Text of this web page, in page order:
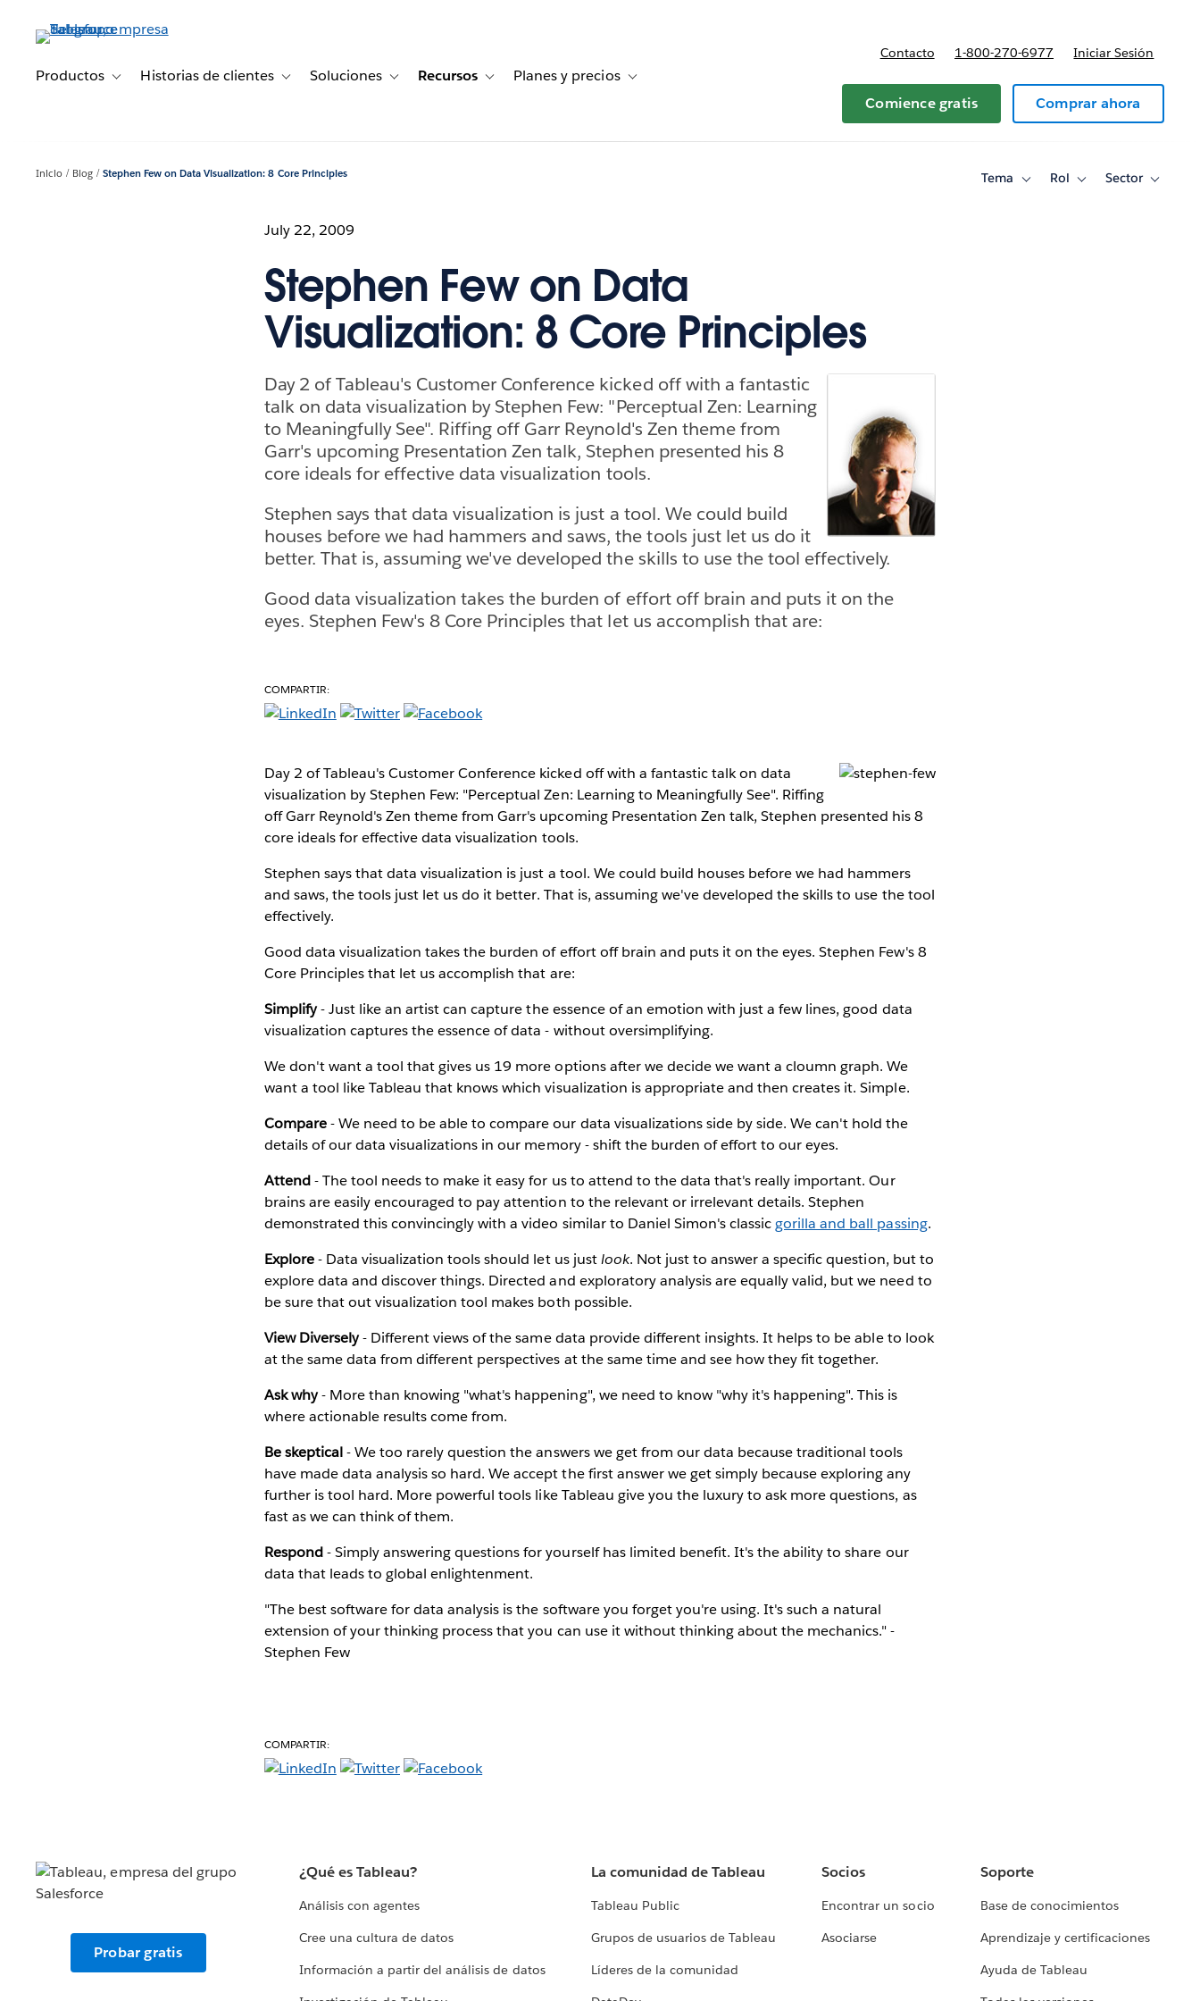
principalProductos Toggle sub-navigation for Productos
Historias de clientes Toggle sub-navigation for Historias de clientes
Soluciones Toggle sub-navigation for Soluciones
Recursos Toggle sub-navigation for Recursos
Planes y precios Toggle sub-navigation for Planes y precios
Contacto 1-800-270-6977 Iniciar Sesión
Comience gratis Comprar ahora
Inicio Blog Stephen Few on Data Visualization: 8 Core Principles Tema
ToggleRol
ToggleSector
Toggle
July 22, 2009
Stephen Few on Data
Visualization: 8 Core Principles
Day 2 of Tableau's Customer Conference kicked off with a fantastic
talk on data visualization by Stephen Few: "Perceptual Zen: Learning
to Meaningfully See". Riffing off Garr Reynold's Zen theme from
Garr's upcoming Presentation Zen talk, Stephen presented his 8
core ideals for effective data visualization tools.
Stephen says that data visualization is just a tool. We could build
houses before we had hammers and saws, the tools just let us do it
better. That is, assuming we've developed the skills to use the tool effectively.
Good data visualization takes the burden of effort off brain and puts it on the
eyes. Stephen Few's 8 Core Principles that let us accomplish that are:
COMPARTIR:
Day 2 of Tableau's Customer Conference kicked off with a fantastic talk on data
visualization by Stephen Few: "Perceptual Zen: Learning to Meaningfully See". Riffing
off Garr Reynold's Zen theme from Garr's upcoming Presentation Zen talk, Stephen presented his 8
core ideals for effective data visualization tools.
Stephen says that data visualization is just a tool. We could build houses before we had hammers
and saws, the tools just let us do it better. That is, assuming we've developed the skills to use the tool
effectively.
Good data visualization takes the burden of effort off brain and puts it on the eyes. Stephen Few's 8
Core Principles that let us accomplish that are:
Simplify- Just like an artist can capture the essence of an emotion with just a few lines, good data
visualization captures the essence of data - without oversimplifying.
We don't want a tool that gives us 19 more options after we decide we want a cloumn graph. We
want a tool like Tableau that knows which visualization is appropriate and then creates it. Simple.
Compare- We need to be able to compare our data visualizations side by side. We can't hold the
details of our data visualizations in our memory - shift the burden of effort to our eyes.
Attend- The tool needs to make it easy for us to attend to the data that's really important. Our
brains are easily encouraged to pay attention to the relevant or irrelevant details. Stephen
demonstrated this convincingly with a video similar to Daniel Simon's classicgorilla and ball passing.
Explore- Data visualization tools should let us justlook. Not just to answer a specific question, but to
explore data and discover things. Directed and exploratory analysis are equally valid, but we need to
be sure that out visualization tool makes both possible.
View Diversely- Different views of the same data provide different insights. It helps to be able to look
at the same data from different perspectives at the same time and see how they fit together.
Ask why- More than knowing "what's happening", we need to know "why it's happening". This is
where actionable results come from.
Be skeptical- We too rarely question the answers we get from our data because traditional tools
have made data analysis so hard. We accept the first answer we get simply because exploring any
further is tool hard. More powerful tools like Tableau give you the luxury to ask more questions, as
fast as we can think of them.
Respond- Simply answering questions for yourself has limited benefit. It's the ability to share our
data that leads to global enlightenment.
"The best software for data analysis is the software you forget you're using. It's such a natural
extension of your thinking process that you can use it without thinking about the mechanics." -
Stephen Few
COMPARTIR:
Probar gratis
¿Qué es Tableau?
Análisis con agentes
Cree una cultura de datos
Información a partir del análisis de datos
La comunidad de Tableau
Tableau Public
Grupos de usuarios de Tableau
Líderes de la comunidad
Socios
Encontrar un socio
Asociarse
Soporte
Base de conocimientos
Aprendizaje y certificaciones
Ayuda de Tableau